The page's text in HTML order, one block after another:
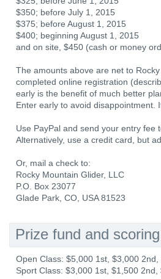
$350; before July 1, 2015
$375; before August 1, 2015
$400; beginning August 1, 2015
and on site, $450 (cash or money
The amounts above are net to
completed online registration
early is the benefit of much better
Enter early to avoid disappointment.
Use PayPal and send your entry fee
Alternatively, use a credit card, but
Or, mail a check to:
Rocky Mountain Glider, LLC
P.O. Box 23077
Glade Park, CO, USA 81523
Prize fund and
Open Class: $5,000 1st, $3,000 2nd,
Sport Class: $3,000 1st, $1,500 2nd,